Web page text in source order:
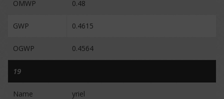
OMWP 0.48
GWP 0.4615
OGWP 0.4564
19
Name yriel